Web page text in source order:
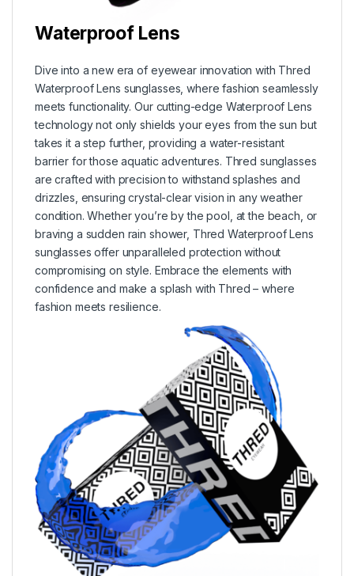
Waterproof Lens
Dive into a new era of eyewear innovation with Thred
Waterproof Lens sunglasses, where fashion seamlessly
meets functionality. Our cutting-edge Waterproof Lens
technology not only shields your eyes from the sun but
takes it a step further, providing a water-resistant
barrier for those aquatic adventures. Thred sunglasses
are crafted with precision to withstand splashes and
drizzles, ensuring crystal-clear vision in any weather
condition. Whether you’re by the pool, at the beach, or
braving a sudden rain shower, Thred Waterproof Lens
sunglasses offer unparalleled protection without
compromising on style. Embrace the elements with
confidence and make a splash with Thred – where
fashion meets resilience.